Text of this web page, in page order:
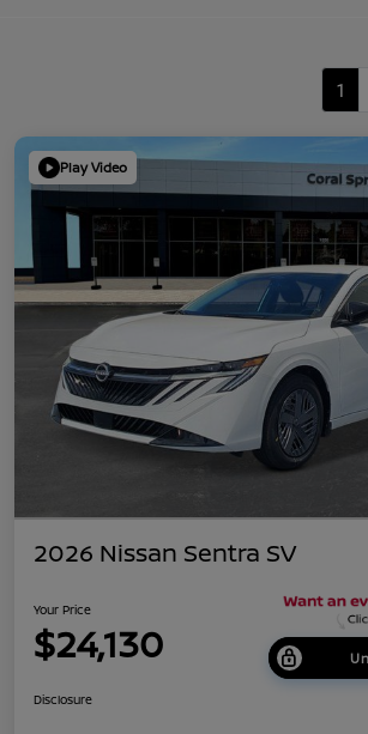
1
Play Video
2026 Nissan Sentra SV
Your Price
$24,130
Disclosure